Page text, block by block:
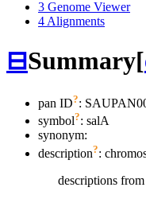
3 Genome Viewer
4 Alignments
⊟Summary[
pan ID?:
symbol?: salA
synonym:
description?:
descriptions